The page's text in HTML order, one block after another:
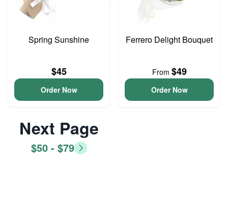
Spring Sunshine
$45
Order Now
Ferrero Delight Bouquet
From $49
Order Now
Next Page
$50 - $79